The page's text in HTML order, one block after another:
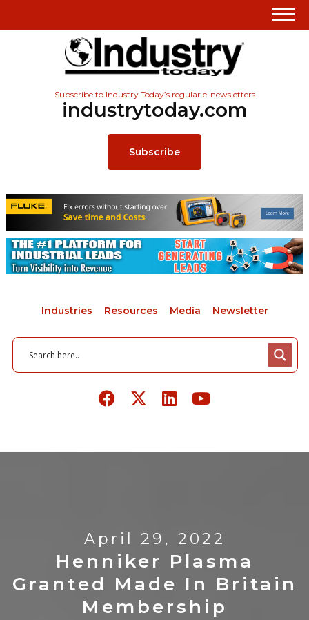
Subscribe to Industry Today’s regular e-newsletters
industrytoday.com
Subscribe
Industries Resources Media Newsletter
April 29, 2022
Henniker Plasma
Granted Made In Britain
Membership